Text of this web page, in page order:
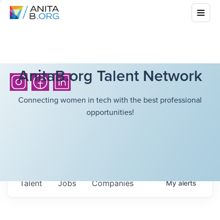
AnitaB.org Talent Network
Connecting women in tech with the best professional
opportunities!
Jobs Companies
Talent Myalerts